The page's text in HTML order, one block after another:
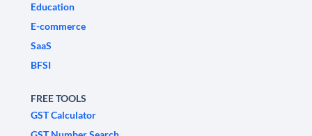
Education
E-commerce
SaaS
BFSI
FREE TOOLS
GST Calculator